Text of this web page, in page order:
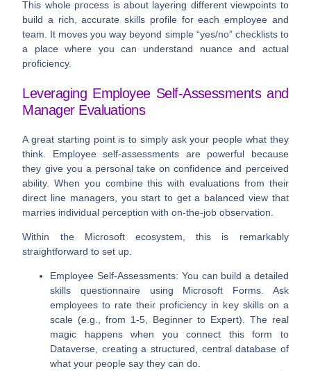
This whole process is about layering different viewpoints to
build a rich, accurate skills profile for each employee and
team. It moves you way beyond simple “yes/no” checklists to
a place where you can understand nuance and actual
proficiency.
Leveraging Employee Self-Assessments and
Manager Evaluations
A great starting point is to simply ask your people what they
think. Employee self-assessments are powerful because
they give you a personal take on confidence and perceived
ability. When you combine this with evaluations from their
direct line managers, you start to get a balanced view that
marries individual perception with on-the-job observation.
Within the Microsoft ecosystem, this is remarkably
straightforward to set up.
Employee Self-Assessments: You can build a detailed
skills questionnaire using Microsoft Forms. Ask
employees to rate their proficiency in key skills on a
scale (e.g., from 1-5 , Beginner to Expert). The real
magic happens when you connect this form to
Dataverse , creating a structured, central database of
what your people say they can do.